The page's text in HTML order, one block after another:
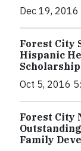
Dec 19, 2016
Forest City
Hispanic
Oct 5, 2016
Forest City
Family